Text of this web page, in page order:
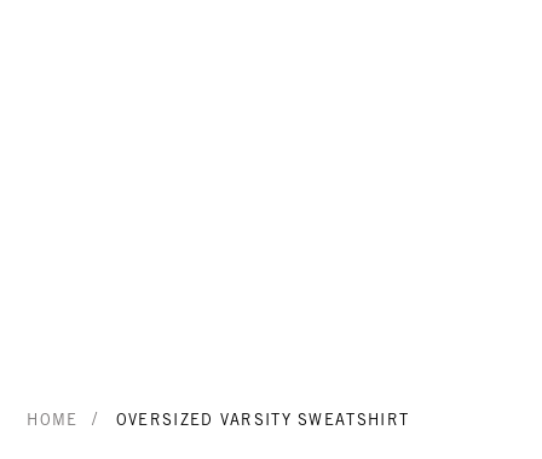
HOME / OVERSIZED VARSITY SWEATSHIRT